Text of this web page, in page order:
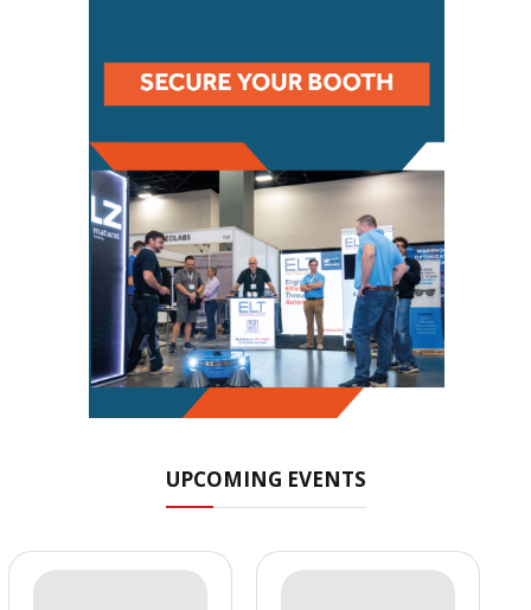
UPCOMING EVENTS